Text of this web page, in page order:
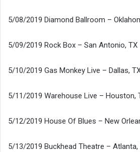
5/08/2019 Diamond Ballroom –
5/09/2019 Rock Box – San Antonio, TX
5/10/2019 Gas Monkey Live – Dallas,
5/11/2019 Warehouse Live – Houston,
5/12/2019 House Of Blues – New
5/13/2019 Buckhead Theatre – Atlanta,